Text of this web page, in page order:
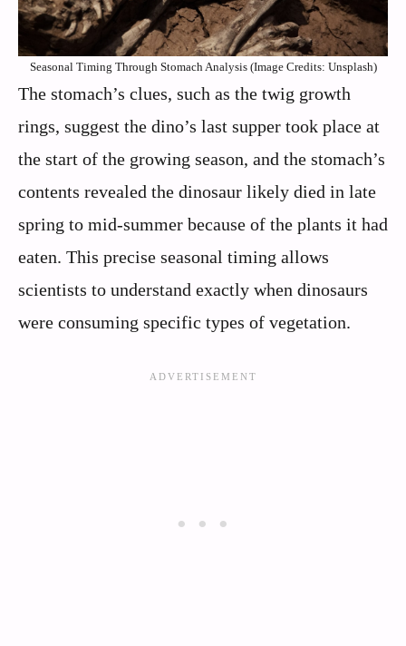
Seasonal Timing Through Stomach Analysis (Image Credits: Unsplash)
The stomach’s clues, such as the twig growth
rings, suggest the dino’s last supper took place at
the start of the growing season, and the stomach’s
contents revealed the dinosaur likely died in late
spring to mid-summer because of the plants it had
eaten. This precise seasonal timing allows
scientists to understand exactly when dinosaurs
were consuming specific types of vegetation.